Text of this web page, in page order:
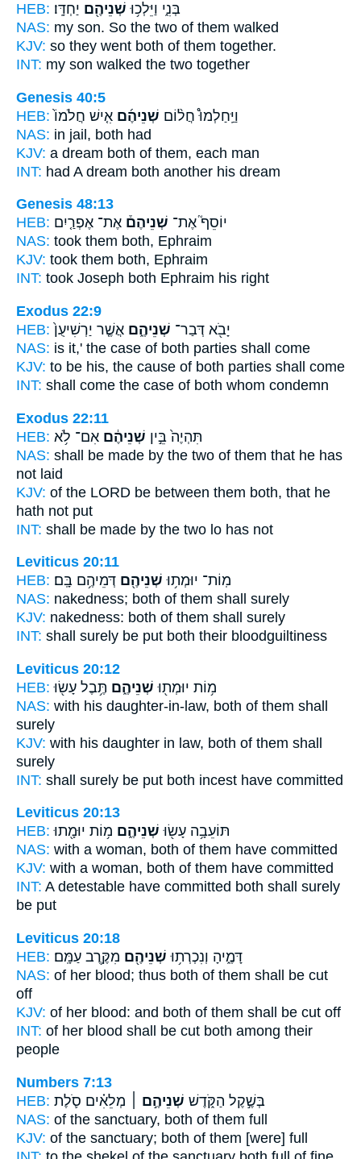
HEB:
בְּנִ֑י וַיֵּלְכ֥וּ שְׁנֵיהֶ֖ם יַחְדָּֽו׃
NAS: my son. So the two of them walked
KJV: so they went both of them together.
INT: my son walked the two together
Genesis 40:5
HEB:
וַיַּֽחַלְמוּ֩ חֲל֨וֹם שְׁנֵיהֶ֜ם אִ֤ישׁ חֲלֹמוֹ֙
NAS: in jail, both had
KJV: a dream both of them, each man
INT: had A dream both another his dream
Genesis 48:13
HEB:
יוֹסֵף֮ אֶת־ שְׁנֵיהֶם֒ אֶת־ אֶפְרַ֤יִם
NAS: took them both, Ephraim
KJV: took them both, Ephraim
INT: took Joseph both Ephraim his right
Exodus 22:9
HEB:
יָבֹ֖א דְּבַר־ שְׁנֵיהֶ֑ם אֲשֶׁ֤ר יַרְשִׁיעֻן֙
NAS: is it,' the case of both parties shall come
KJV: to be his, the cause of both parties shall come
INT: shall come the case of both whom condemn
Exodus 22:11
HEB:
תִּהְיֶה֙ בֵּ֣ין שְׁנֵיהֶ֔ם אִם־ לֹ֥א
NAS: shall be made by the two of them that he has
not laid
KJV: of the LORD be between them both, that he
hath not put
INT: shall be made by the two lo has not
Leviticus 20:11
HEB:
מֽוֹת־ יוּמְת֥וּ שְׁנֵיהֶ֖ם דְּמֵיהֶ֥ם בָּֽם׃
NAS: nakedness; both of them shall surely
KJV: nakedness: both of them shall surely
INT: shall surely be put both their bloodguiltiness
Leviticus 20:12
HEB:
מ֥וֹת יוּמְת֖וּ שְׁנֵיהֶ֑ם תֶּ֥בֶל עָשׂ֖וּ
NAS: with his daughter-in-law, both of them shall
surely
KJV: with his daughter in law, both of them shall
surely
INT: shall surely be put both incest have committed
Leviticus 20:13
HEB:
תּוֹעֵבָ֥ה עָשׂ֖וּ שְׁנֵיהֶ֑ם מ֥וֹת יוּמָ֖תוּ
NAS: with a woman, both of them have committed
KJV: with a woman, both of them have committed
INT: A detestable have committed both shall surely
be put
Leviticus 20:18
HEB:
דָּמֶ֑יהָ וְנִכְרְת֥וּ שְׁנֵיהֶ֖ם מִקֶּ֥רֶב עַמָּֽם׃
NAS: of her blood; thus both of them shall be cut
off
KJV: of her blood: and both of them shall be cut off
INT: of her blood shall be cut both among their
people
Numbers 7:13
HEB:
בְּשֶׁ֣קֶל הַקֹּ֑דֶשׁ שְׁנֵיהֶ֣ם ׀ מְלֵאִ֗ים סֹ֛לֶת
NAS: of the sanctuary, both of them full
KJV: of the sanctuary; both of them [were] full